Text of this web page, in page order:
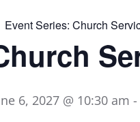
Event Series: Church
6, 2027 @ 10:30 am -